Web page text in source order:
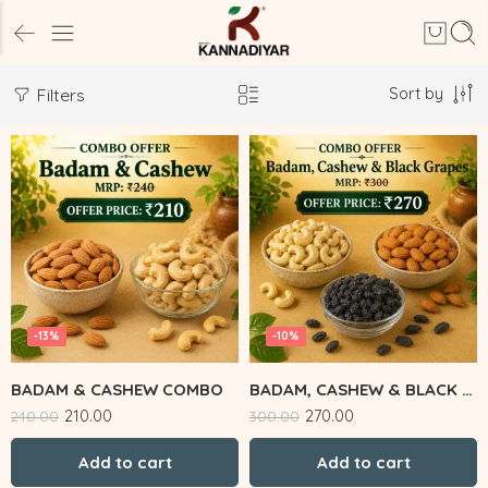
Filters Sort by
BADAM & CASHEW COMBO
-13%
240.00 210.00
Add to cart
BADAM, CASHEW & BLACK GRAPES
-10%
300.00 270.00
Add to cart